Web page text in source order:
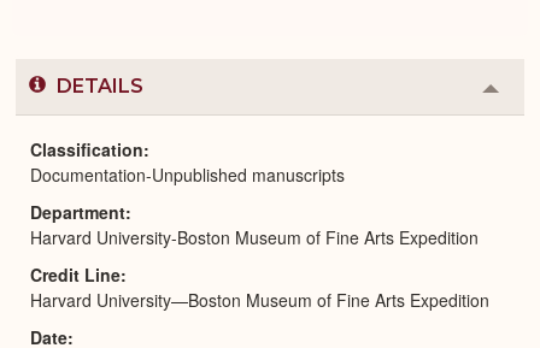
DETAILS
or
Classification
Documentation-Unpublished manuscripts
Department
Harvard University-Boston Museum of Fine Arts Expedition
Credit Line
Harvard University—Boston Museum of Fine Arts Expedition
Date